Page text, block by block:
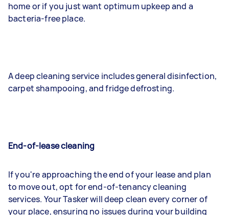
home or if you just want optimum upkeep and a
bacteria-free place.
A deep cleaning service includes general disinfection,
carpet shampooing, and fridge defrosting.
End-of-lease cleaning
If you're approaching the end of your lease and plan
to move out, opt for end-of-tenancy cleaning
services. Your Tasker will deep clean every corner of
your place, ensuring no issues during your building